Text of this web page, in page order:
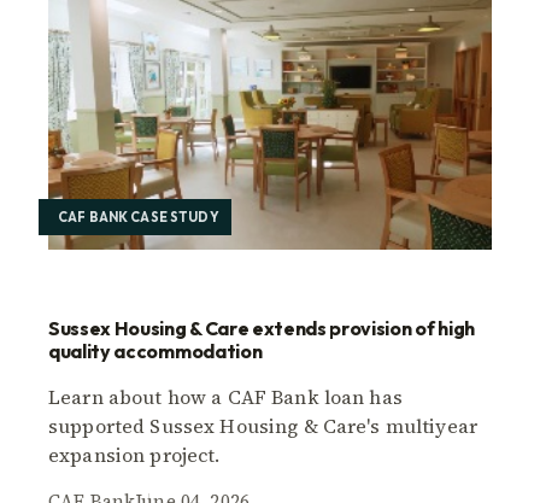
CAF BANK CASE STUDY
Sussex Housing & Care extends provision of high
quality accommodation
Learn about how a CAF Bank loan has
supported Sussex Housing & Care's multiyear
expansion project.